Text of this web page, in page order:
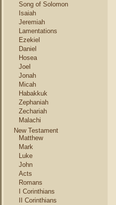
Song of Solomon
Isaiah
Jeremiah
Lamentations
Ezekiel
Daniel
Hosea
Joel
Jonah
Micah
Habakkuk
Zephaniah
Zechariah
Malachi
New Testament
Matthew
Mark
Luke
John
Acts
Romans
I Corinthians
II Corinthians